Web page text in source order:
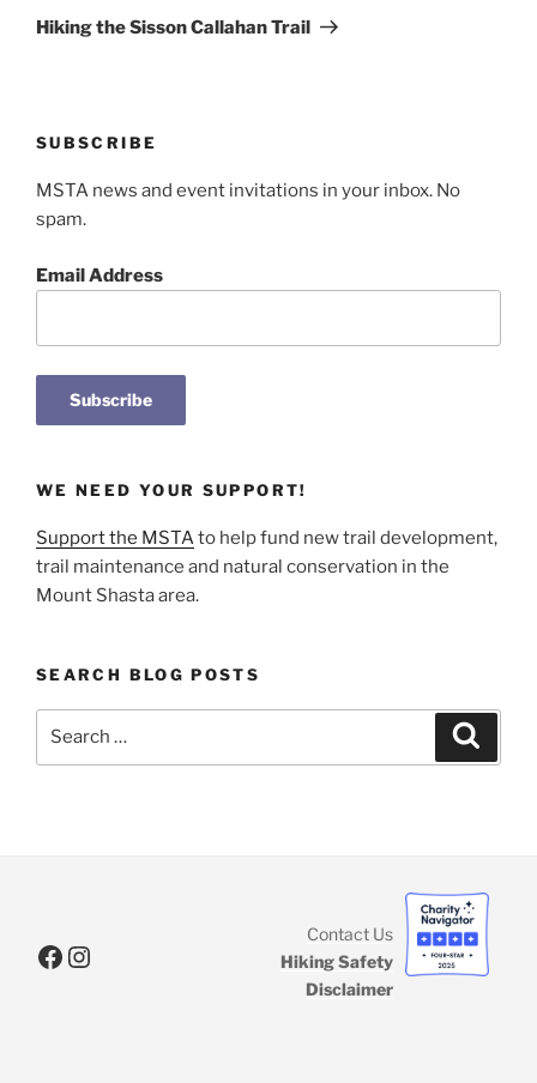
Post
Hiking the Sisson Callahan Trail
SUBSCRIBE
MSTA news and event invitations in your inbox. No
spam.
Email Address
WE NEED YOUR SUPPORT!
Support the MSTAto help fund new trail development,
trail maintenance and natural conservation in the
Mount Shasta area.
SEARCH BLOG POSTS
Facebook
Instagram
Contact Us
Hiking Safety
Disclaimer